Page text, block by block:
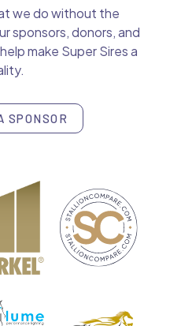
we do without the
sponsors, donors, and
make Super Sires a
SPONSOR